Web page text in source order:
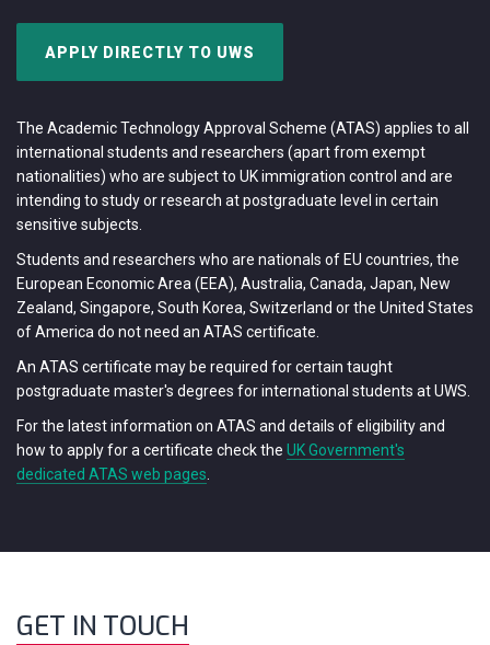
APPLY DIRECTLY TO UWS
The Academic Technology Approval Scheme (ATAS) applies to all
international students and researchers (apart from exempt
nationalities) who are subject to UK immigration control and are
intending to study or research at postgraduate level in certain
sensitive subjects.
Students and researchers who are nationals of EU countries, the
European Economic Area (EEA), Australia, Canada, Japan, New
Zealand, Singapore, South Korea, Switzerland or the United States
of America do not need an ATAS certificate.
An ATAS certificate may be required for certain taught
postgraduate master's degrees for international students at UWS.
For the latest information on ATAS and details of eligibility and
how to apply for a certificate check the UK Government's
dedicated ATAS web pages
GET IN TOUCH